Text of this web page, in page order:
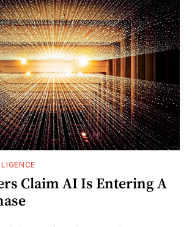
Claim AI Is Entering A